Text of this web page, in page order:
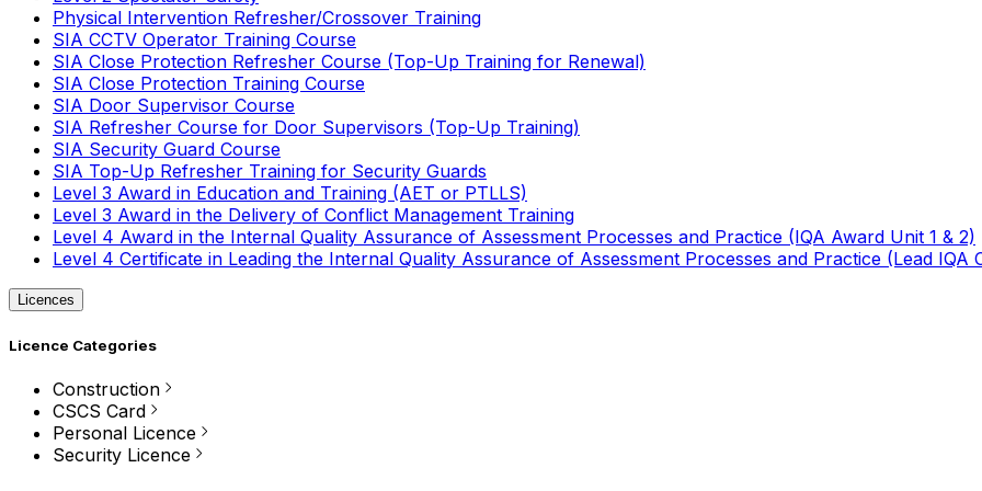
Physical Intervention Refresher/Crossover Training
SIA CCTV Operator Training Course
SIA Close Protection Refresher Course (Top-Up Training for Renewal)
SIA Close Protection Training Course
SIA Door Supervisor Course
SIA Refresher Course for Door Supervisors (Top-Up Training)
SIA Security Guard Course
SIA Top-Up Refresher Training for Security Guards
Level 3 Award in Education and Training (AET or PTLLS)
Level 3 Award in the Delivery of Conflict Management Training
Level 4 Award in the Internal Quality Assurance of Assessment Processes and Practice (IQA Award Unit 1 & 2)
Level 4 Certificate in Leading the Internal Quality Assurance of Assessment Processes and Practice (Lead IQA
Licences
Licence Categories
Construction
CSCS Card
Personal Licence
Security Licence